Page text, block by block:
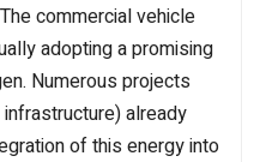
commercial vehicle
adopting a promising
Numerous projects
already
of this energy into